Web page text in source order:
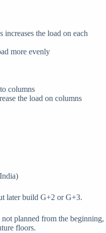
the load on each
more evenly
columns
the load on columns
later build G+2 or G+3.
planned from the beginning,
floors.